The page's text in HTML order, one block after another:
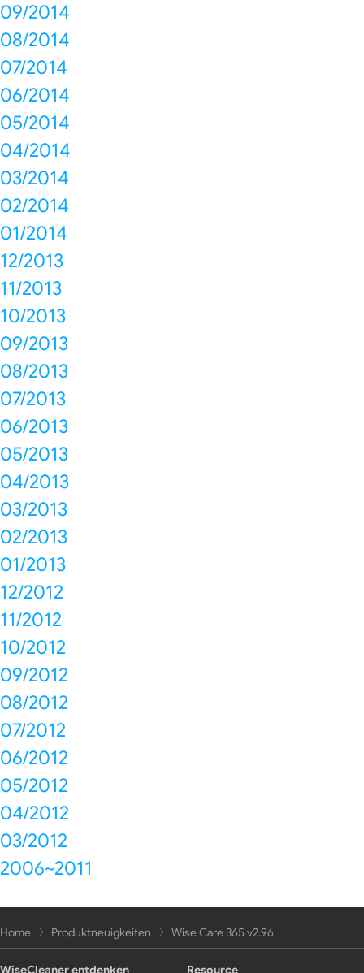
09/2014
08/2014
07/2014
06/2014
05/2014
04/2014
03/2014
02/2014
01/2014
12/2013
11/2013
10/2013
09/2013
08/2013
07/2013
06/2013
05/2013
04/2013
03/2013
02/2013
01/2013
12/2012
11/2012
10/2012
09/2012
08/2012
07/2012
06/2012
05/2012
04/2012
03/2012
2006~2011
Home Produktneuigkeiten Wise Care 365 v2.96
WiseCleaner entdenken Resource